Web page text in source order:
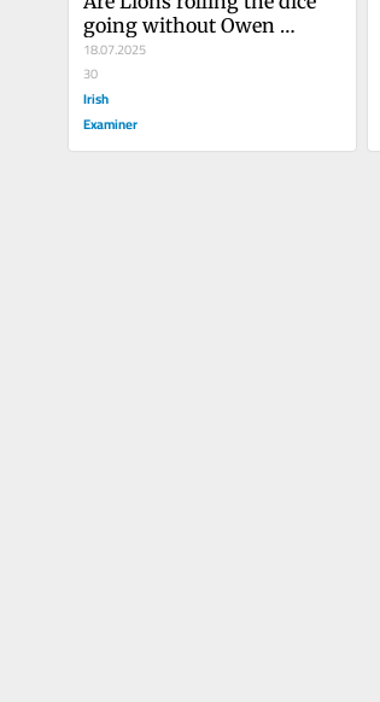
going without Owen
Farrell?
18.07.2025
30
Irish
Examiner